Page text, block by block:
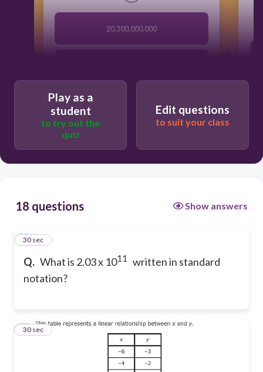
20,300,000,000
Play as a
student
to try out the
quiz
Edit questions
to suit your class
18 questions Show answers
Q. What is 2.03 x 1011 written in standard
notation?
1
30 sec
2
30 sec